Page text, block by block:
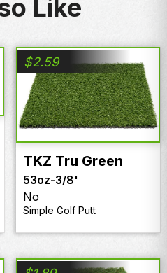
Like
$2.59
TKZ Tru Green
53oz-3/8'
No
Simple Golf Putt